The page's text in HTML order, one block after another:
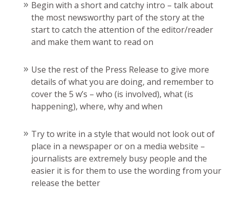
Begin with a short and catchy intro – talk about
the most newsworthy part of the story at the
start to catch the attention of the editor/reader
and make them want to read on
Use the rest of the Press Release to give more
details of what you are doing, and remember to
cover the 5 w’s – who (is involved), what (is
happening), where, why and when
Try to write in a style that would not look out of
place in a newspaper or on a media website –
journalists are extremely busy people and the
easier it is for them to use the wording from your
release the better